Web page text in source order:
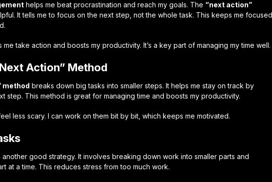
helps me beat procrastination and reach my goals. The “next action”
It tells me to focus on the next step, not the whole task. This keeps me focused
me take action and boosts my productivity. It’s a key part of managing my time well.
Action” Method
method breaks down big tasks into smaller steps. It helps me stay on track by
step. This method is great for managing time and boosts my productivity.
less scary. I can work on them bit by bit, which keeps me motivated.
another good strategy. It involves breaking down work into smaller parts and
at a time. This reduces stress from too much work.